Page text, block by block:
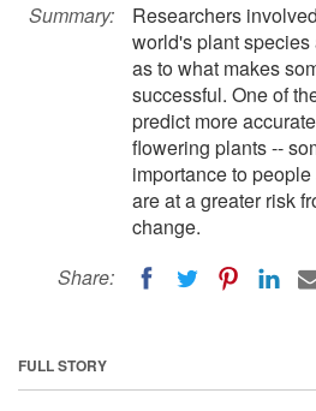
Summary:
Researchers
world's plant
as to what makes
successful. One of
predict more
flowering plants --
importance to
are at a greater risk
change.
Share:
FULL STORY